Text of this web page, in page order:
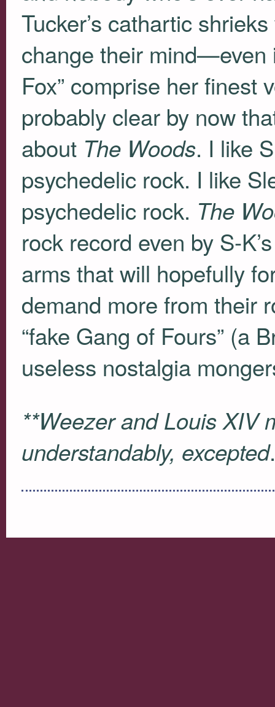
Tucker’s cathartic
change their mind—even
Fox” comprise her finest
probably clear by now
about The Woods. I like
psychedelic rock. I like
psychedelic rock. The
rock record even by S-
arms that will hopefully
demand more from their
“fake Gang of Fours” (a
useless nostalgia
**Weezer and LouisXIV
understandably, excepted.